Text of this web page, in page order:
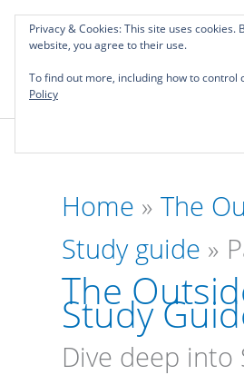
Skip
Investing in Intellectual
& Writing Layouts.
Home » The
Study guide »
The
Study
Dive deep into
Privacy & Cookies: This site uses cookies.
website, you agree to their use.
To find out more, including how to control
Policy